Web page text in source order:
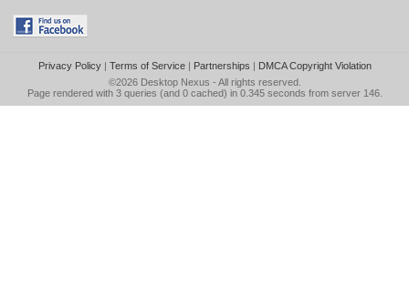
Privacy Policy| Terms of Service| Partnerships | DMCA Copyright Violation
©2026 Desktop Nexus - All rights reserved.
Page rendered with 3 queries (and 0 cached) in 0.345 seconds from server 146.